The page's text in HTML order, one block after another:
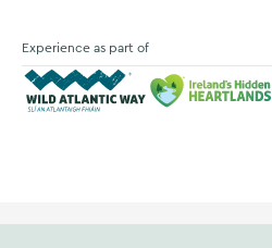
Experience as part of